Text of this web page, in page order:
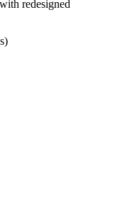
redesigned